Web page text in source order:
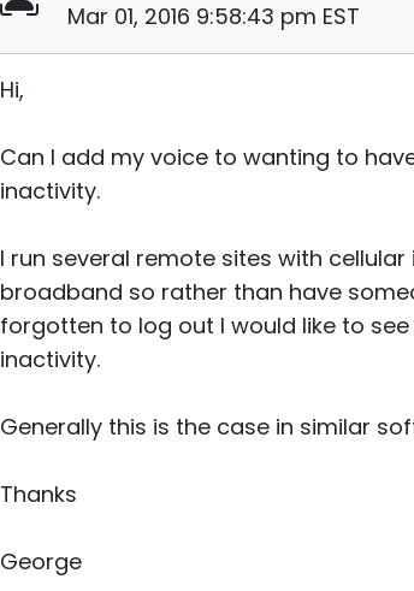
Mar 01, 2016 9:58:43 pm EST
Hi,
Can I add my voice to wanting to
inactivity.
I run several remote sites with
broadband so rather than have
forgotten to log out I would like to
inactivity.
Generally this is the case in similar
Thanks
George